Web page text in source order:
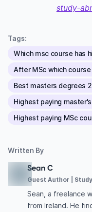
study-
Tags:
Which msc course has
After MSc which
Best masters degrees
Highest paying
Highest paying MSc
Written By
Sean C
Guest Author |
Sean, a freelance
from Ireland. He